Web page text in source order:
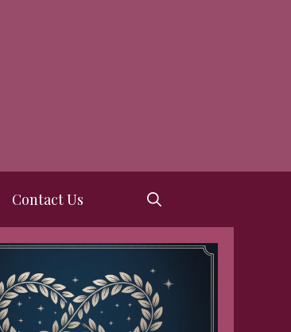
Contact Us